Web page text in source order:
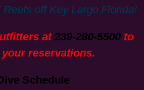
off Key Largo Florida!
at 239-280-5500to
reservations.
Schedule